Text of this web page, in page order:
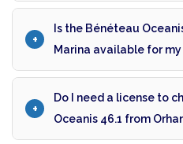
Is the Bénéteau
Marina available for
Do I need a license to
Oceanis 46.1 from